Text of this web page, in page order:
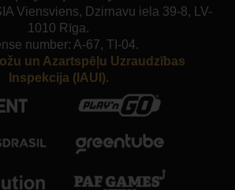
Viensviens, Dzirnavu iela 39-8, LV-
1010 Rīga.
number: A-67, TI-04.
un Azartspēļu Uzraudzības
Inspekcija (IAUI).